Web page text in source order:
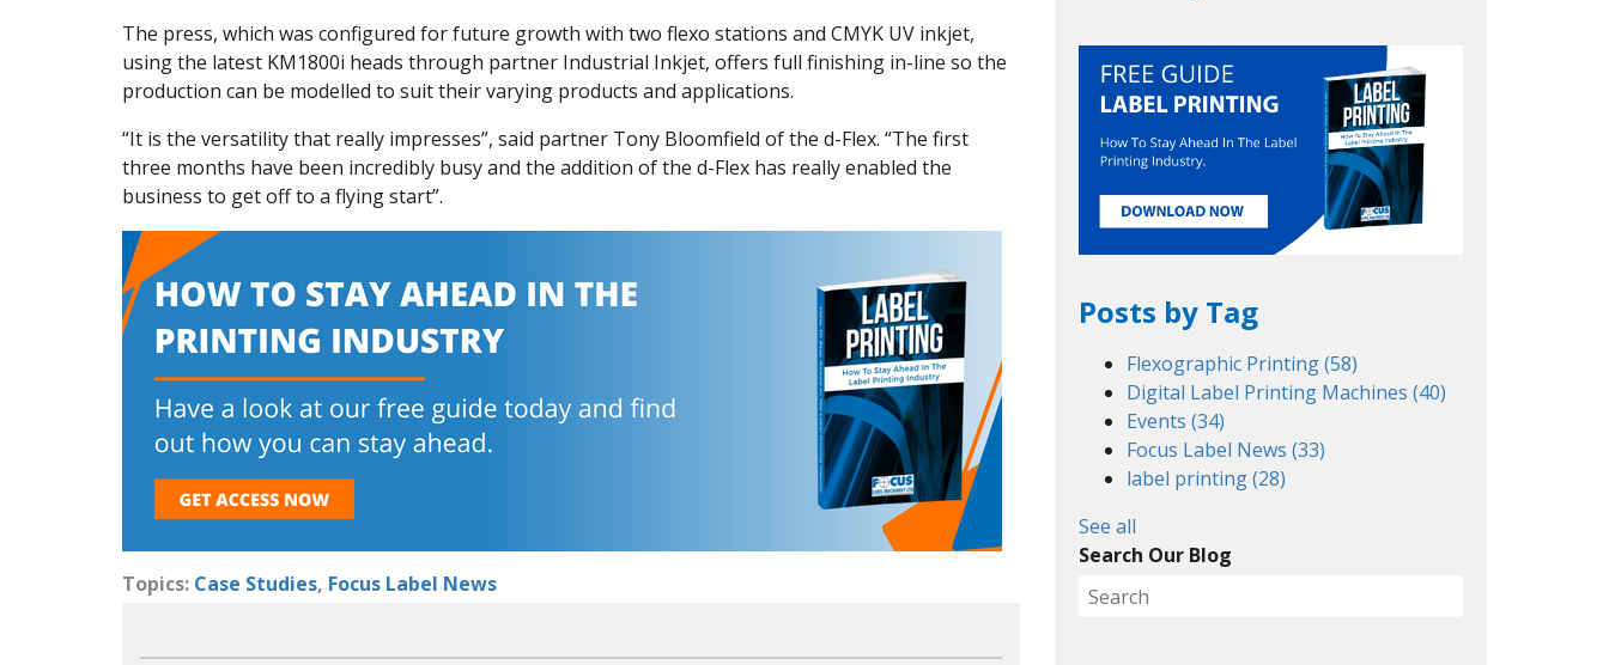
The press, which was configured for future growth with two flexo stations and CMYK UV inkjet,
using the latest KM1800i heads through partner Industrial Inkjet, offers full finishing in-line so the
production can be modelled to suit their varying products and applications.
“It is the versatility that really impresses”, said partner Tony Bloomfield of the d-Flex. “The first
three months have been incredibly busy and the addition of the d-Flex has really enabled the
business to get off to a flying start”.
Topics: Case Studies, Focus Label News
Posts by Tag
Flexographic Printing(58)
Digital Label Printing Machines(40)
Events(34)
Focus Label News(33)
label printing(28)
See all
Search Our Blog